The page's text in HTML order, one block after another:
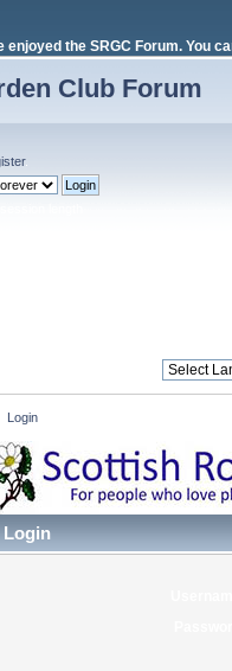
enjoyed the SRGC Forum. You
Club Forum
.
Login
Login